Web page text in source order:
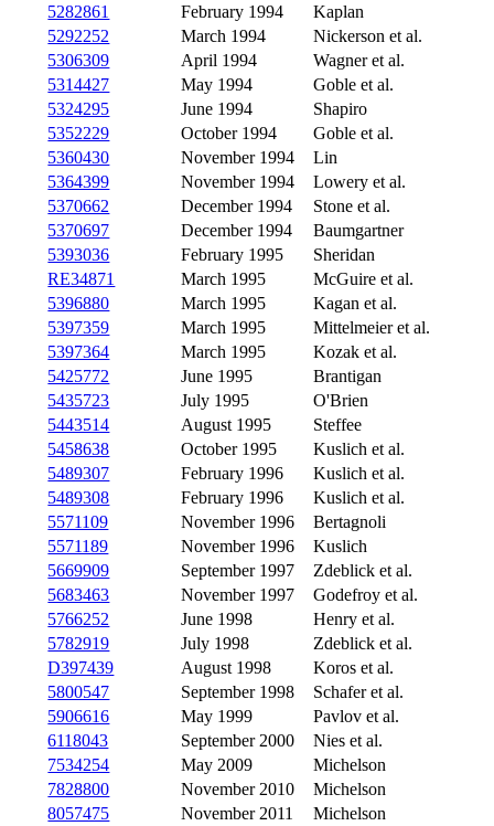
5282861
February 1994
Kaplan
5292252
March 1994
Nickerson et al.
5306309
April 1994
Wagner et al.
5314427
May 1994
Goble et al.
5324295
June 1994
Shapiro
5352229
October 1994
Goble et al.
5360430
November 1994
Lin
5364399
November 1994
Lowery et al.
5370662
December 1994
Stone et al.
5370697
December 1994
Baumgartner
5393036
February 1995
Sheridan
RE34871
March 1995
McGuire et al.
5396880
March 1995
Kagan et al.
5397359
March 1995
Mittelmeier et al.
5397364
March 1995
Kozak et al.
5425772
June 1995
Brantigan
5435723
July 1995
O'Brien
5443514
August 1995
Steffee
5458638
October 1995
Kuslich et al.
5489307
February 1996
Kuslich et al.
5489308
February 1996
Kuslich et al.
5571109
November 1996
Bertagnoli
5571189
November 1996
Kuslich
5669909
September 1997
Zdeblick et al.
5683463
November 1997
Godefroy et al.
5766252
June 1998
Henry et al.
5782919
July 1998
Zdeblick et al.
D397439
August 1998
Koros et al.
5800547
September 1998
Schafer et al.
5906616
May 1999
Pavlov et al.
6118043
September 2000
Nies et al.
7534254
May 2009
Michelson
7828800
November 2010
Michelson
8057475
November 2011
Michelson